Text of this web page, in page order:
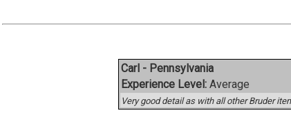
Carl - Pennsylvania
Experience Level:Average
Very good detail as with all other Bruder